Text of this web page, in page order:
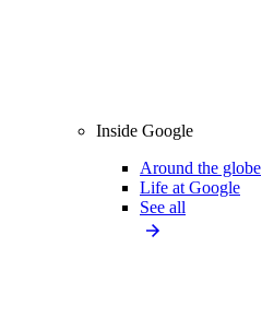
Inside Google
Around the globe
Life at Google
See all